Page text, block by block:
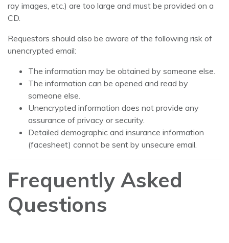
ray images, etc.) are too large and must be provided on a
CD.
Requestors should also be aware of the following risk of
unencrypted email:
The information may be obtained by someone else.
The information can be opened and read by
someone else.
Unencrypted information does not provide any
assurance of privacy or security.
Detailed demographic and insurance information
(facesheet) cannot be sent by unsecure email.
Frequently Asked
Questions